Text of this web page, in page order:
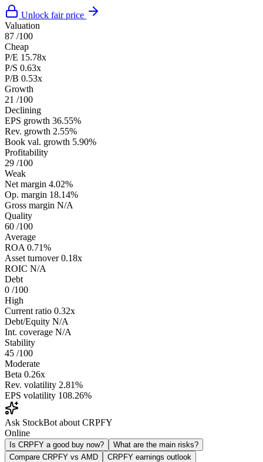
Unlock fair price
Valuation
87 /100
Cheap
P/E 15.78x
P/S 0.63x
P/B 0.53x
Growth
21 /100
Declining
EPS growth 36.55%
Rev. growth 2.55%
Book val. growth 5.90%
Profitability
29 /100
Weak
Net margin 4.02%
Op. margin 18.14%
Gross margin N/A
Quality
60 /100
Average
ROA 0.71%
Asset turnover 0.18x
ROIC N/A
Debt
0 /100
High
Current ratio 0.32x
Debt/Equity N/A
Int. coverage N/A
Stability
45 /100
Moderate
Beta 0.26x
Rev. volatility 2.81%
EPS volatility 108.26%
Ask StockBot about CRPFY
Online
Is CRPFY a good buy now?
What are the main risks?
Compare CRPFY vs AMD
CRPFY earnings outlook